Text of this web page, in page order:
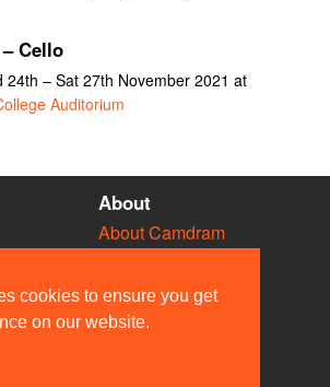
cookies to ensure you get
on our website.
– Cello
24th – Sat 27th November 2021 at
Auditorium
About
About Camdram
Privacy & Cookies
User Guidelines